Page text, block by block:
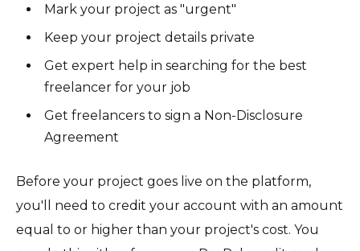
Mark your project as "urgent"
Keep your project details private
Get expert help in searching for the best
freelancer for your job
Get freelancers to sign a Non-Disclosure
Agreement
Before your project goes live on the platform,
you'll need to credit your account with an amount
equal to or higher than your project's cost. You